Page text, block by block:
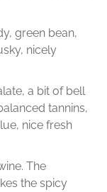
green bean,
nicely
a bit of bell
tannins,
nice fresh
The
the spicy